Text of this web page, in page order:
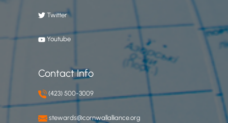
Twitter
Youtube
Contact Info
(423) 500-3009
stewards@cornwallalliance.org